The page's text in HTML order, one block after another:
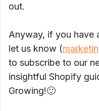
out.
Anyway, if you have
let us know (
to subscribe to our
insightful Shopify
Growing!🙂